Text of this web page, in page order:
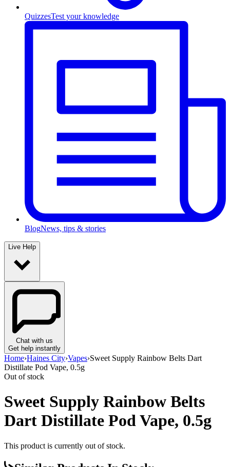
QuizzesTest your knowledge
BlogNews, tips & stories
Live Help
Chat with us
Get help instantly
Home›Haines City›Vapes›Sweet Supply Rainbow Belts Dart
Distillate Pod Vape, 0.5g
Out of stock
Sweet Supply Rainbow Belts
Dart Distillate Pod Vape, 0.5g
This product is currently out of stock.